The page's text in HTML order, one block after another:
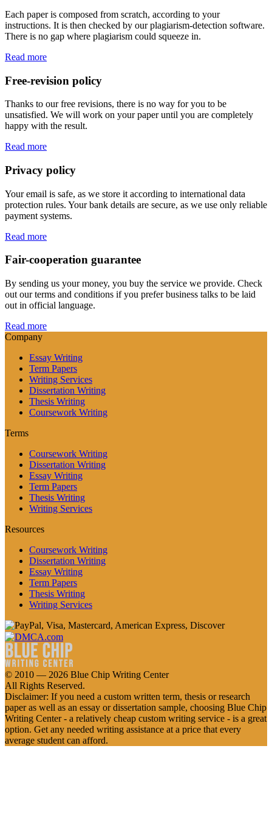
Each paper is composed from scratch, according to your
instructions. It is then checked by our plagiarism-detection software.
There is no gap where plagiarism could squeeze in.
Read more
Free-revision policy
Thanks to our free revisions, there is no way for you to be
unsatisfied. We will work on your paper until you are completely
happy with the result.
Read more
Privacy policy
Your email is safe, as we store it according to international data
protection rules. Your bank details are secure, as we use only reliable
payment systems.
Read more
Fair-cooperation guarantee
By sending us your money, you buy the service we provide. Check
out our terms and conditions if you prefer business talks to be laid
out in official language.
Read more
Company
Essay Writing
Term Papers
Writing Services
Dissertation Writing
Thesis Writing
Coursework Writing
Terms
Coursework Writing
Dissertation Writing
Essay Writing
Term Papers
Thesis Writing
Writing Services
Resources
Coursework Writing
Dissertation Writing
Essay Writing
Term Papers
Thesis Writing
Writing Services
© 2010 — 2026 Blue Chip Writing Center
All Rights Reserved.
Disclaimer: If you need a custom written term, thesis or research
paper as well as an essay or dissertation sample, choosing Blue Chip
Writing Center - a relatively cheap custom writing service - is a great
option. Get any needed writing assistance at a price that every
average student can afford.